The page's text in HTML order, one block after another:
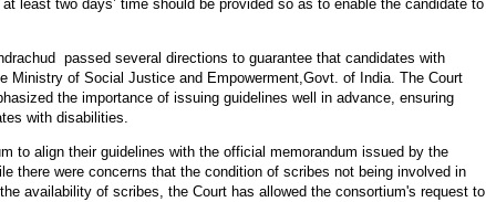
least two days’ time should be provided so as to enable the candidate to
passed several directions to guarantee that candidates with
Ministry of Social Justice and Empowerment,Govt. of India. The Court
the importance of issuing guidelines well in advance, ensuring
with disabilities.
to align their guidelines with the official memorandum issued by the
there were concerns that the condition of scribes not being involved in
availability of scribes, the Court has allowed the consortium's request to